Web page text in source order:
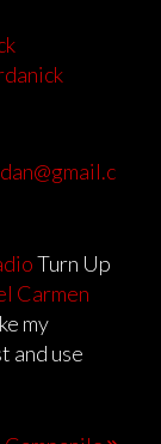
Turn Up
Carmen
my
and use